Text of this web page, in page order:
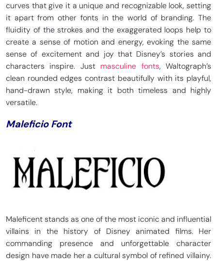
curves that give it a unique and recognizable look, setting
it apart from other fonts in the world of branding. The
fluidity of the strokes and the exaggerated loops help to
create a sense of motion and energy, evoking the same
sense of excitement and joy that Disney’s stories and
characters inspire. Just masculine fonts, Waltograph’s
clean rounded edges contrast beautifully with its playful,
hand-drawn style, making it both timeless and highly
versatile.
Maleficio Font
Maleficent stands as one of the most iconic and influential
villains in the history of Disney animated films. Her
commanding presence and unforgettable character
design have made her a cultural symbol of refined villainy.